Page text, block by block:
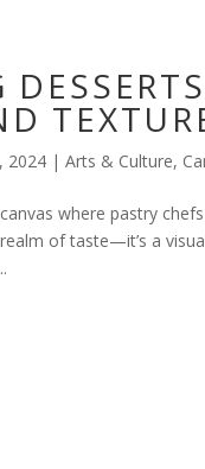
2024 |Arts & Culture,
where pastry
of taste—it’s a